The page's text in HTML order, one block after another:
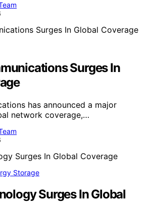
Surges In
has announced a major
network coverage,…
Storage
Surges In Global